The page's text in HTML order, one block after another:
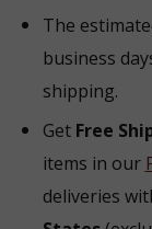
The
business
shipping.
Get Free
items in our
deliveries